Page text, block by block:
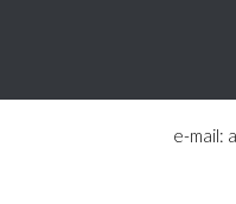
e-mail: